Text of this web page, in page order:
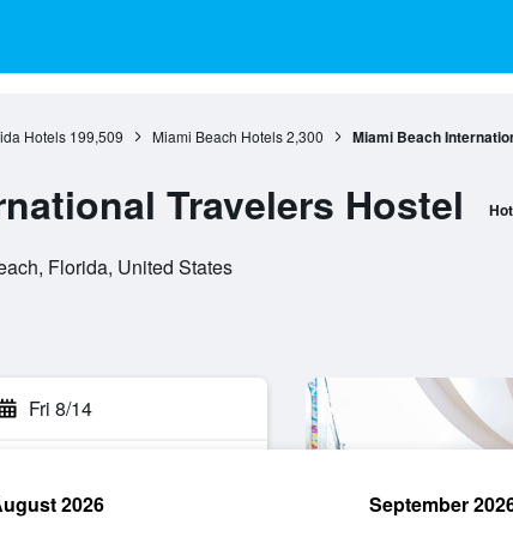
Hotels 199,509 Miami Beach Hotels 2,300 Miami Beach
Travelers Hostel
Florida, United States
Fri 8/14
2026 September